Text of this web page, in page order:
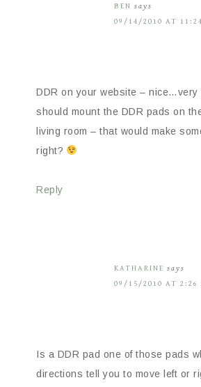
BEN says
09/14/2010 AT
DDR on your website – nice…very
should mount the DDR pads on
living room – that would make
right?
Reply
KATHARINE says
09/15/2010 AT 2:26
Is a DDR pad one of those pads
directions tell you to move left or